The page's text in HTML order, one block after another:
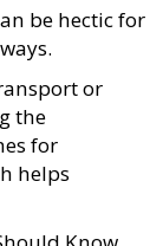
be hectic for
or
the
for
helps